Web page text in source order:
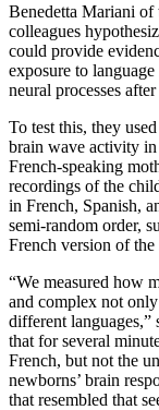
Benedetta Mariani
colleagues
could provide
exposure to
neural processes
To test this, they
brain wave activity
French-speaking
recordings of the
in French, Spanish,
semi-random order,
French version of the
“We measured how
and complex not
different languages,”
that for several
French, but not the
newborns’ brain
that resembled that